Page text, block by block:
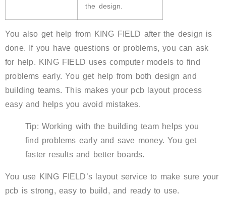
the design.
You also get help from KING FIELD after the design is
done. If you have questions or problems, you can ask
for help. KING FIELD uses computer models to find
problems early. You get help from both design and
building teams. This makes your pcb layout process
easy and helps you avoid mistakes.
Tip: Working with the building team helps you
find problems early and save money. You get
faster results and better boards.
You use KING FIELD’s layout service to make sure your
pcb is strong, easy to build, and ready to use.